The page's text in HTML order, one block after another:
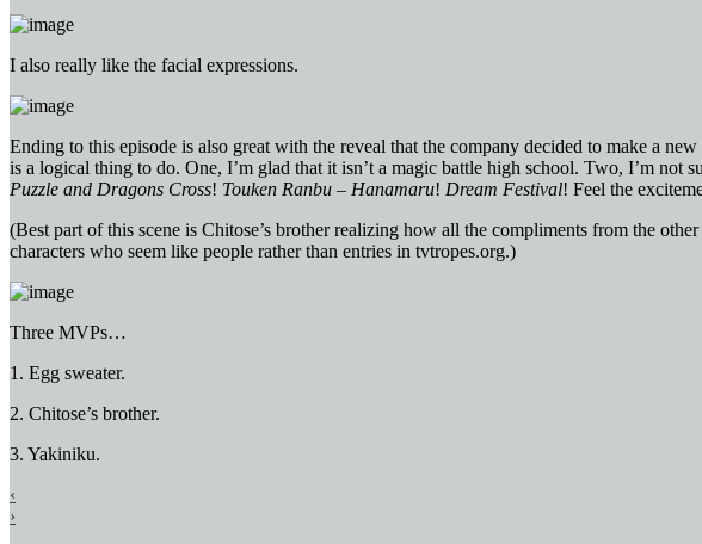
I also really like the facial expressions.
Ending to this episode is also great with the reveal that the company decided to make a
is a logical thing to do. One, I’m glad that it isn’t a magic battle high school. Two, I’m not
Puzzle and Dragons Cross! Touken Ranbu – Hanamaru! Dream Festival! Feel the
(Best part of this scene is Chitose’s brother realizing how all the compliments from the
characters who seem like people rather than entries in tvtropes.org.)
Three MVPs…
1. Egg sweater.
2. Chitose’s brother.
3. Yakiniku.
‹
›